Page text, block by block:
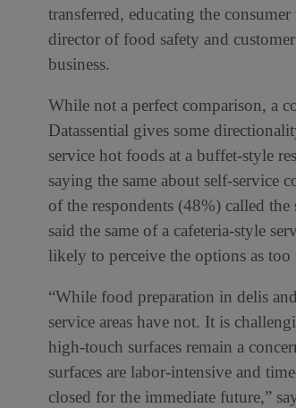
transferred, educating the
director of food safety and
business.
While not a perfect comparison, a
Datassential gives some
service hot foods at a buffet-style
saying the same about self-service
of the respondents (48%) called
said the same of a cafeteria-style
likely to perceive the options as too
“While food preparation in delis
service areas have not. It is
high-touch surfaces remain a
surfaces are labor-intensive and
closed for the immediate future,”